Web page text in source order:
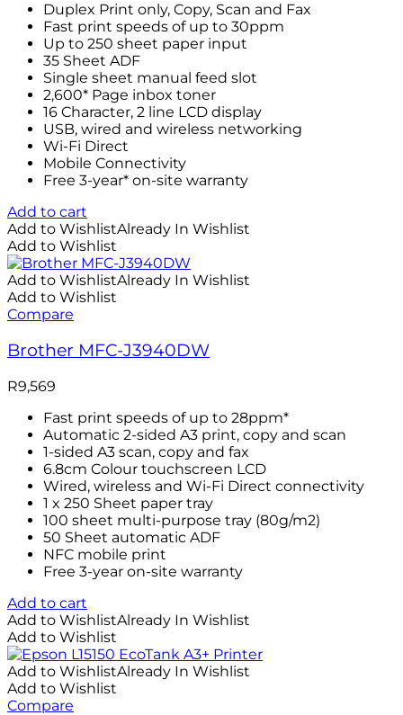
Duplex Print only, Copy, Scan and Fax
Fast print speeds of up to 30ppm
Up to 250 sheet paper input
35 Sheet ADF
Single sheet manual feed slot
2,600* Page inbox toner
16 Character, 2 line LCD display
USB, wired and wireless networking
Wi-Fi Direct
Mobile Connectivity
Free 3-year* on-site warranty
Add to cart
Add to WishlistAlready In Wishlist
Add to Wishlist
Add to WishlistAlready In Wishlist
Add to Wishlist
Compare
Brother MFC-J3940DW
R9,569
Fast print speeds of up to 28ppm*
Automatic 2-sided A3 print, copy and scan
1-sided A3 scan, copy and fax
6.8cm Colour touchscreen LCD
Wired, wireless and Wi-Fi Direct connectivity
1 x 250 Sheet paper tray
100 sheet multi-purpose tray (80g/m2)
50 Sheet automatic ADF
NFC mobile print
Free 3-year on-site warranty
Add to cart
Add to WishlistAlready In Wishlist
Add to Wishlist
Add to WishlistAlready In Wishlist
Add to Wishlist
Compare